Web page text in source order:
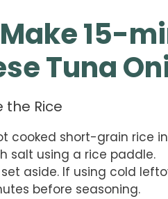
15-
Tuna
the Rice
cooked short-grain rice
salt using a rice paddle.
aside. If using cold
before seasoning.